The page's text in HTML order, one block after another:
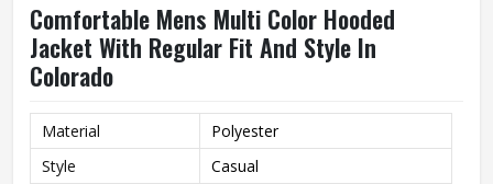
Comfortable Mens Multi Color Hooded
Jacket With Regular Fit And Style In
Colorado
Material
Polyester
Style
Casual